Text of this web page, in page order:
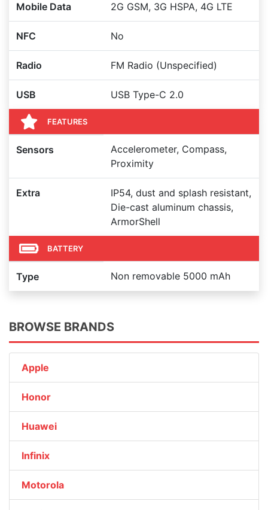
Mobile Data 2G GSM, 3G HSPA, 4G LTE
NFC No
Radio FM Radio (Unspecified)
USB USB Type-C 2.0
FEATURES
Sensors
Accelerometer, Compass,
Proximity
Extra
IP54, dust and splash resistant,
Die-cast aluminum chassis,
ArmorShell
BATTERY
Type Non removable 5000 mAh
BROWSE BRANDS
Apple
Honor
Huawei
Infinix
Motorola